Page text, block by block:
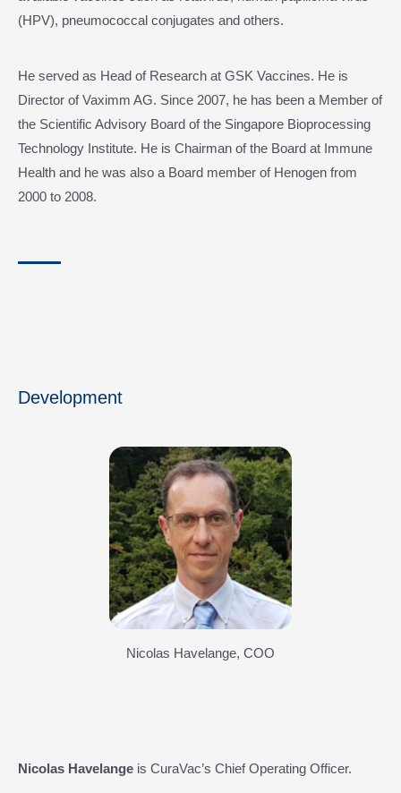
(HPV), pneumococcal conjugates and others.
He served as Head of Research at GSK Vaccines. He is
Director of Vaximm AG. Since 2007, he has been a Member of
the Scientific Advisory Board of the Singapore Bioprocessing
Technology Institute. He is Chairman of the Board at Immune
Health and he was also a Board member of Henogen from
2000 to 2008.
Development
Nicolas Havelange, COO
Nicolas Havelange is CuraVac’s Chief Operating Officer.